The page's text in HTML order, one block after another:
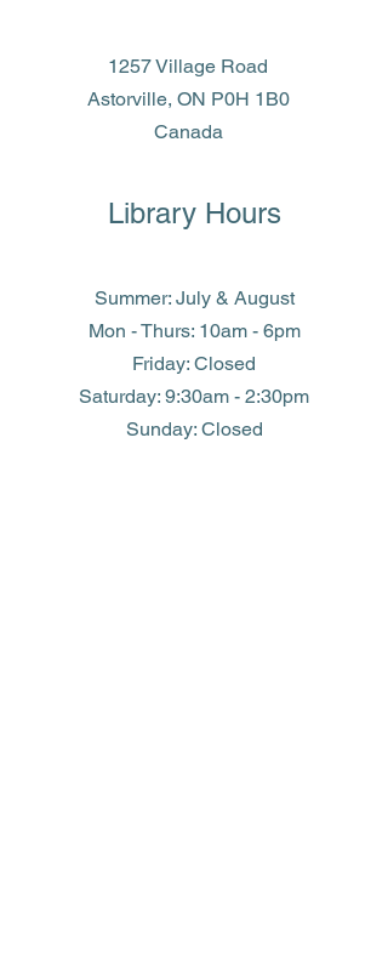
1257 Village Road
Astorville, ON P0H 1B0
Canada
Library Hours
Summer: July & August
Mon - Thurs: 10am - 6pm
Friday: Closed
​​Saturday: 9:30am - 2:30pm
​Sunday: Closed